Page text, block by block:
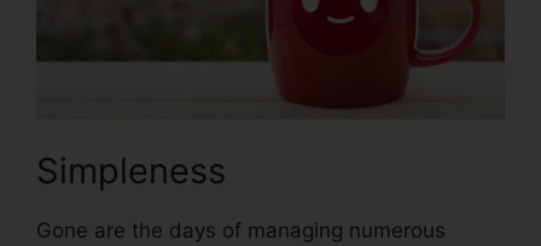
Simpleness
Gone are the days of managing numerous